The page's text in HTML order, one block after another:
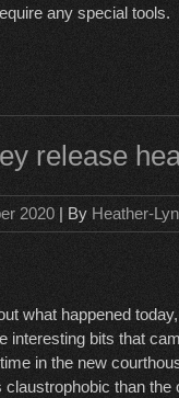
any special tools.
release
2020 | By Heather-
what happened
interesting bits that
in the new
than